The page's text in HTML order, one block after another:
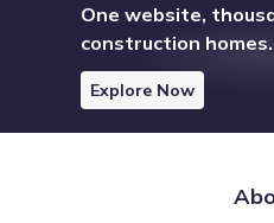
Navigating the area around
by David Weekley Homes
transit network. Walking
Dependent with a Walk
Transit options are indicated
Bike score ®
One website,
construction homes.
Explore Now